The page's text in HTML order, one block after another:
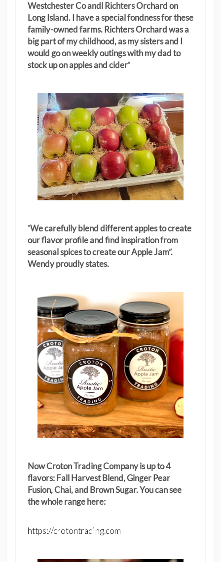
Westchester Co andl Richters Orchard on
Long Island. I have a special fondness for these
family-owned farms. Richters Orchard was a
big part of my childhood, as my sistersand I
would go on weekly outings with my dad to
stock up on apples and cider"
"We carefully blend different apples to create
our flavor profile and find inspiration from
seasonal spices to create our Apple Jam”.
Wendy proudly states.
Now Croton Trading Company is up to 4
flavors: Fall Harvest Blend, Ginger Pear
Fusion, Chai, and Brown Sugar. You can see
the whole range here:
https://crotontrading.com